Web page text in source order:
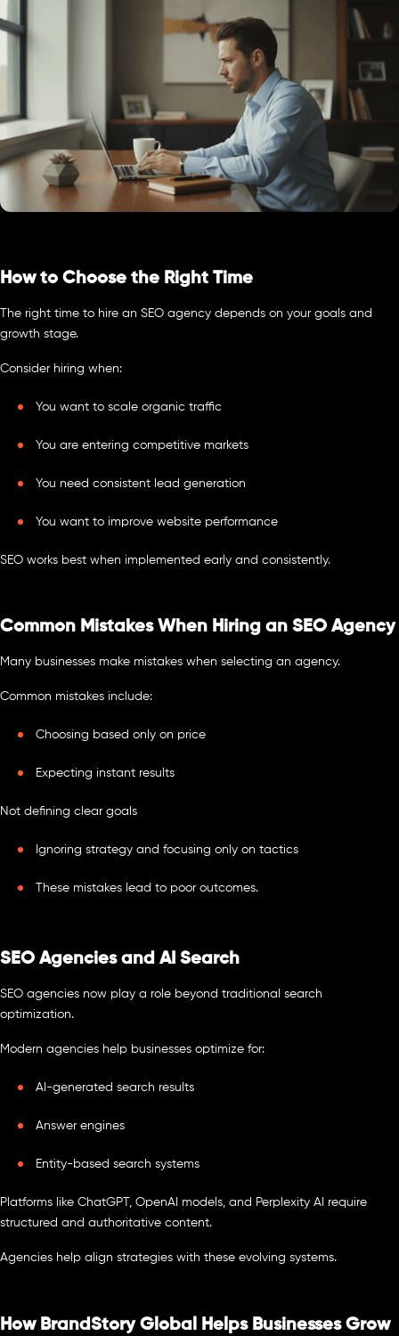
How to Choose the Right Time
The right time to hire an SEO agency depends on your goals and
growth stage.
Consider hiring when:
You want to scale organic traffic
You are entering competitive markets
You need consistent lead generation
You want to improve website performance
SEO works best when implemented early and consistently.
Common Mistakes When Hiring an SEO Agency
Many businesses make mistakes when selecting an agency.
Common mistakes include:
Choosing based only on price
Expecting instant results
Not defining clear goals
Ignoring strategy and focusing only on tactics
These mistakes lead to poor outcomes.
SEO Agencies and AI Search
SEO agencies now play a role beyond traditional search
optimization.
Modern agencies help businesses optimize for:
AI-generated search results
Answer engines
Entity-based search systems
Platforms like ChatGPT, OpenAI models, and Perplexity AI require
structured and authoritative content.
Agencies help align strategies with these evolving systems.
How BrandStory Global Helps Businesses Grow